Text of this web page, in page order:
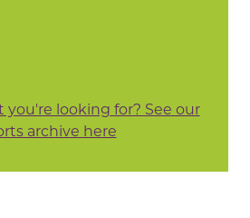
you're looking for? See our
archive here